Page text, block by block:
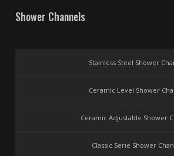
Shower Channels
Stainless Steel Shower
Ceramic Level Shower
Ceramic Adjustable Shower
Classic Serie Shower